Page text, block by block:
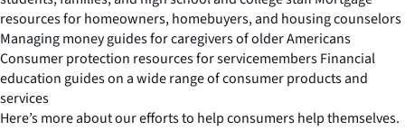
resources for homeowners, homebuyers, and housing counselors
Managing money guides for caregivers of older Americans
Consumer protection resources for servicemembers Financial
education guides on a wide range of consumer products and
services
Here’s more about our efforts to help consumers help themselves.